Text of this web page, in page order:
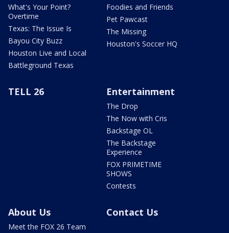
What's Your Point?
Overtime
Texas: The Issue Is
Bayou City Buzz
Houston Live and Local
Battleground Texas
Foodies and Friends
Pet Pawcast
The Missing
Houston's Soccer HQ
TELL 26 Entertainment
The Drop
The Now with Cris
Backstage OL
The Backstage
Experience
FOX PRIMETIME
SHOWS
Contests
About Us
Meet the FOX 26 Team
Contact Us